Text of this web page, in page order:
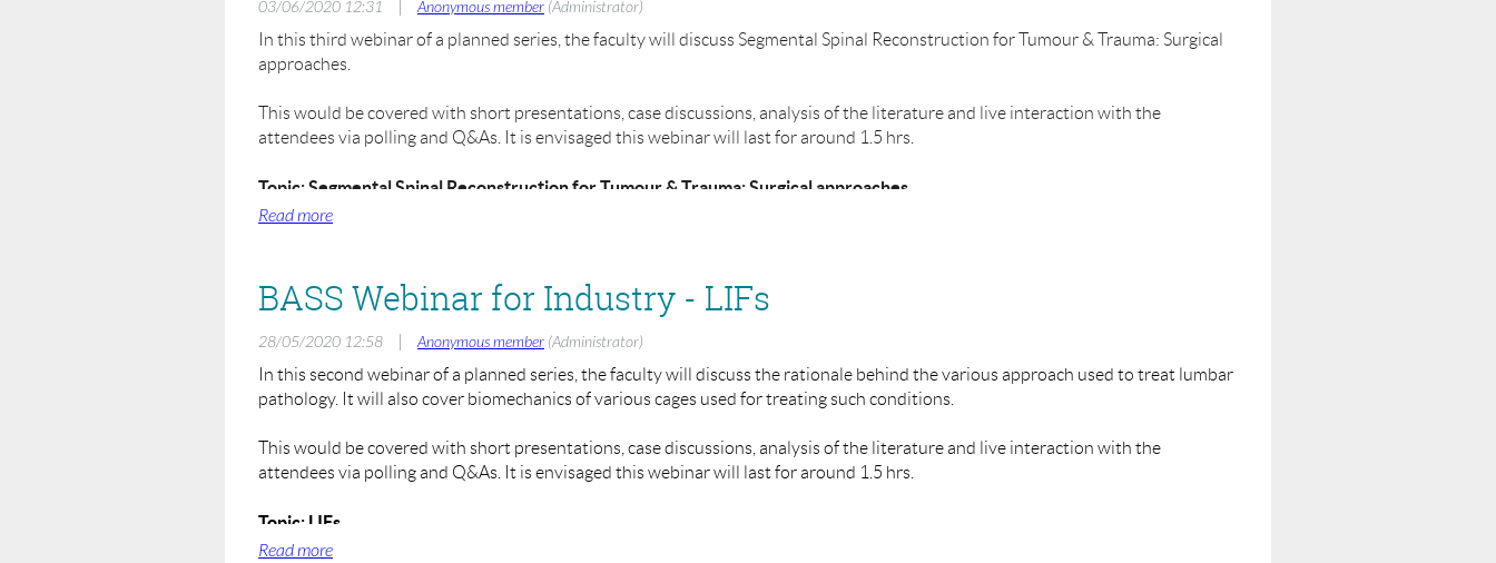
03/06/2020 12:31 Anonymous member (Administrator)
In this third webinar of a planned series, the faculty will discuss Segmental Spinal Reconstruction for Tumour & Trauma: Surgical
approaches.
This would be covered with short presentations, case discussions, analysis of the literature and live interaction with the
attendees via polling and Q&As. It is envisaged this webinar will last for around 1.5 hrs.
Topic: Segmental Spinal Reconstruction for Tumour & Trauma: Surgical approaches
When: Monday 8th June 2020 - 1:30pm - 3:00pm
This webinar is aimed for those working in MedTech industry, but we also welcome clinicians, researchers and others interested in
spinal surgery if they wish to attend.
To register, visit:
https://us02web.zoom.us/webinar/register/WN_rMvze5MJQ62FTbfkBrzLaQ
Please emailwebinars@spinesurgeons.ac.ukif you have any other suggested topics you wish for BASS to run a webinar on.
Rohit Shetty (BASS Education) and Sashin Ahuja (BASS President)
BASS Webinar for Industry - LIFs
28/05/2020 12:58 Anonymous member (Administrator)
In this second webinar of a planned series, the faculty will discuss the rationale behind the various approach used to treat lumbar
pathology. It will also cover biomechanics of various cages used for treating such conditions.
This would be covered with short presentations, case discussions, analysis of the literature and live interaction with the
attendees via polling and Q&As. It is envisaged this webinar will last for around 1.5 hrs.
Topic: LIFs
When: Monday 1st June 2020 - 1:30pm - 3:00pm